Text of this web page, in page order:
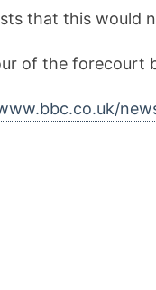
that this would
of the forecourt